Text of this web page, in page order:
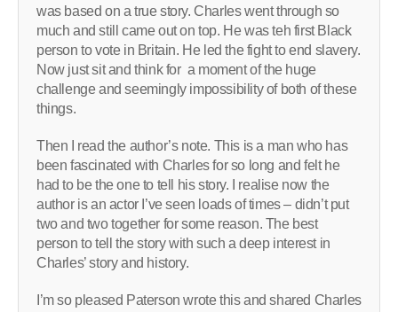
was based on a true story. Charles went through so
much and still came out on top. He was teh first Black
person to vote in Britain. He led the fight to end slavery.
Now just sit and think for a moment of the huge
challenge and seemingly impossibility of both of these
things.
Then I read the author’s note. This is a man who has
been fascinated with Charles for so long and felt he
had to be the one to tell his story. I realise now the
author is an actor I’ve seen loads of times – didn’t put
two and two together for some reason. The best
person to tell the story with such a deep interest in
Charles’ story and history.
I’m so pleased Paterson wrote this and shared Charles